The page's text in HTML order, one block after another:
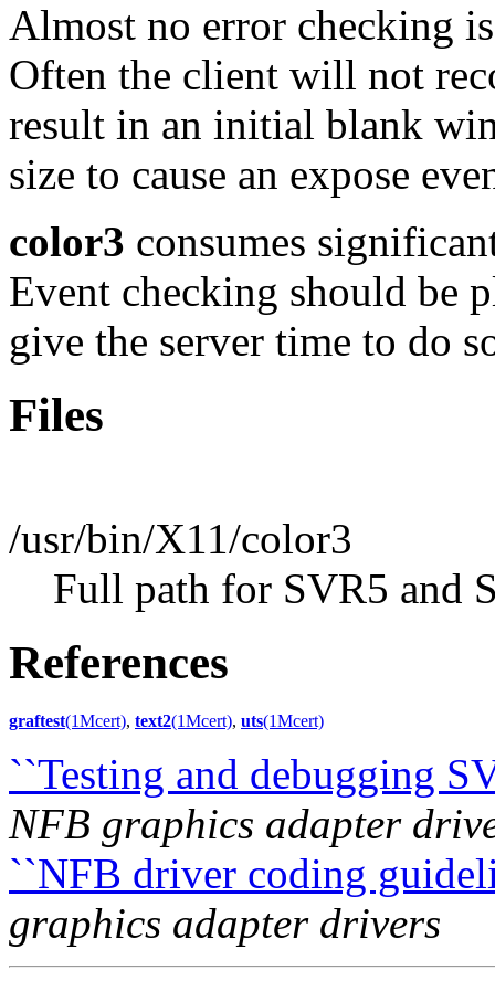
Almost no error checking
Often the client will not
result in an initial blank
size to cause an expose
color3 consumes
Event checking should be
give the server time to do
Files
/usr/bin/X11/color3
Full path for SVR5 and
References
graftest(1Mcert), text2(1Mcert), uts(1Mcert)
``Testing and debugging
NFB graphics adapter
``NFB driver coding
graphics adapter drivers